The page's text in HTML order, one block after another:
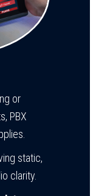
or
PBX
static,
clarity.